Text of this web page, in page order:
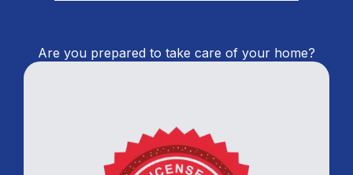
Are you prepared to take care of your home?